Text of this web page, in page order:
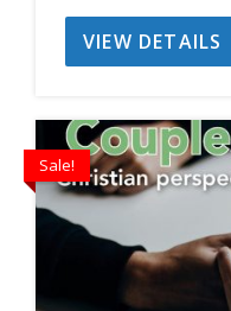
VIEW DETAILS
Sale!